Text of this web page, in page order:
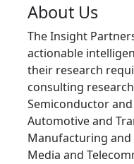
About Us
The Insight
actionable
their research
consulting
Semiconductor
Automotive and
Manufacturing and
Media and